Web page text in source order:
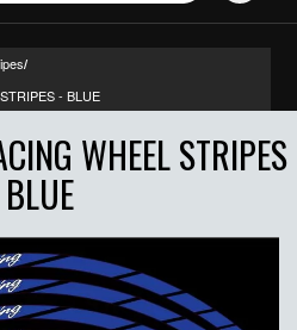
/
- BLUE
WHEEL STRIPES